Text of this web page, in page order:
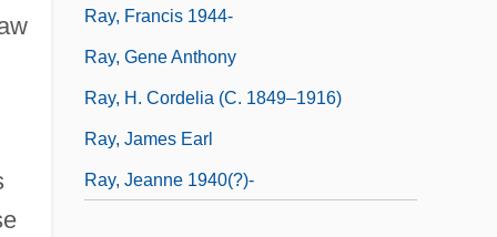
Ray, Francis 1944-
Ray, Gene Anthony
Ray, H. Cordelia (c. 1849–1916)
Ray, James Earl
Ray, Jeanne 1940(?)-